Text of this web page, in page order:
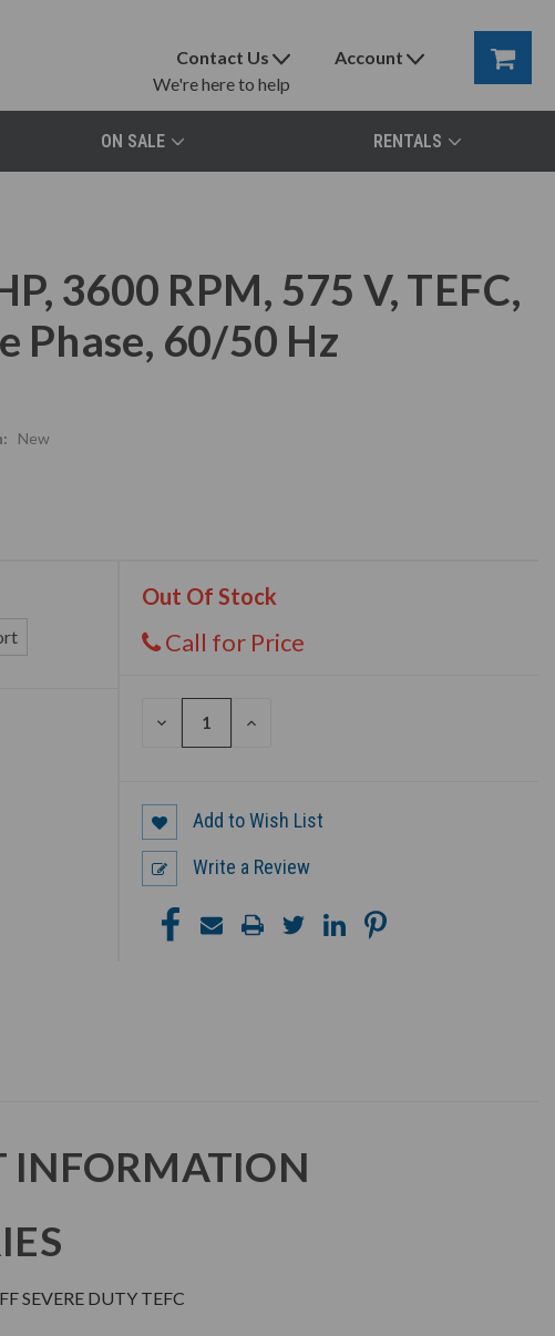
Contact Us
We're here to help
Account
ON SALE RENTALS
3600 RPM, 575 V, TEFC,
Phase, 60/50 Hz
New
Out Of Stock
Call for Price
DECREASE
INCREASE
Add to Wish List
Write a Review
INFORMATION
SEVERE DUTY TEFC